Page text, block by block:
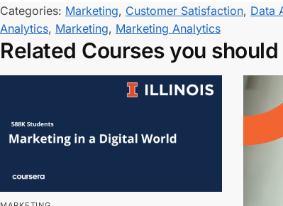
Categories: Marketing, Customer Satisfaction, Data
Analytics, Marketing, Marketing Analytics
Related Courses you